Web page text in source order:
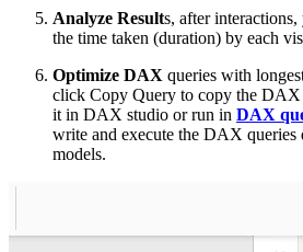
Analyze Results, after
the time taken (duration) by each
Optimize DAX queries with
click Copy Query to copy the DAX
it in DAX studio or run in DAX
write and execute the DAX queries
models.